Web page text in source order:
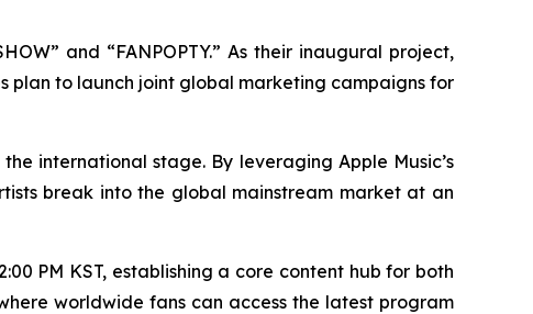
and “FANPOPTY.” As their inaugural project,
plan to launch joint global marketing campaigns for
international stage. By leveraging Apple Music’s
break into the global mainstream market at an
PM KST, establishing a core content hub for both
worldwide fans can access the latest program